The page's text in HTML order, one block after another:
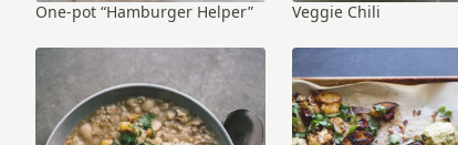
One-pot “Hamburger Helper” Veggie Chili